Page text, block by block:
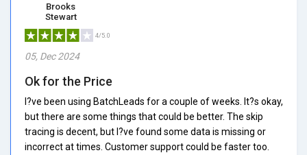
Brooks
Stewart
4/5.0
05, Dec 2024
Ok for the Price
I?ve been using BatchLeads for a couple of weeks. It?s okay,
but there are some things that could be better. The skip
tracing is decent, but I?ve found some data is missing or
incorrect at times. Customer support could be faster too.